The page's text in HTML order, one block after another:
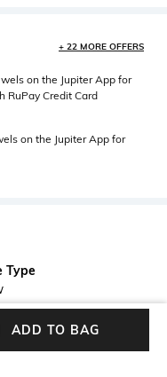
+ 22 MORE OFFERS
on the Jupiter App for
RuPay Credit Card
on the Jupiter App for
Type
ADD TO BAG